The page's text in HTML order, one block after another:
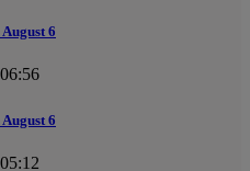
6
6